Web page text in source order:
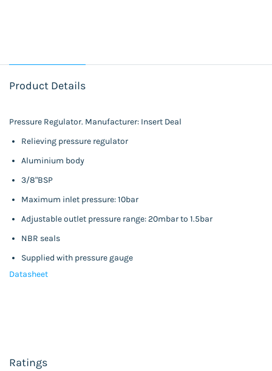
Product Details
Pressure Regulator. Manufacturer: Insert Deal
Relieving pressure regulator
Aluminium body
3/8"BSP
Maximum inlet pressure: 10bar
Adjustable outlet pressure range: 20mbar to 1.5bar
NBR seals
Supplied with pressure gauge
Datasheet
Ratings